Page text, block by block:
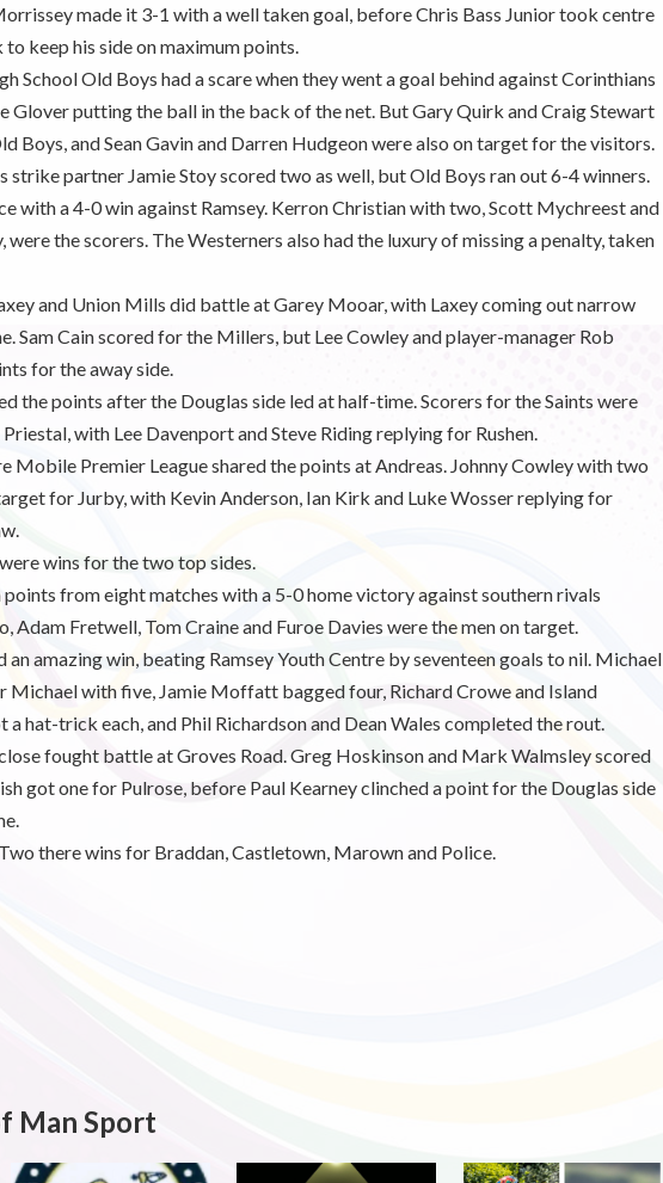
made it 3-1 with a well taken goal, before Chris Bass Junior took centre
keep his side on maximum points.
School Old Boys had a scare when they went a goal behind against Corinthians
Glover putting the ball in the back of the net. But Gary Quirk and Craig Stewart
Boys, and Sean Gavin and Darren Hudgeon were also on target for the visitors.
strike partner Jamie Stoy scored two as well, but Old Boys ran out 6-4 winners.
with a 4-0 win against Ramsey. Kerron Christian with two, Scott Mychreest and
were the scorers. The Westerners also had the luxury of missing a penalty, taken
and Union Mills did battle at Garey Mooar, with Laxey coming out narrow
Sam Cain scored for the Millers, but Lee Cowley and player-manager Rob
for the away side.
the points after the Douglas side led at half-time. Scorers for the Saints were
with Lee Davenport and Steve Riding replying for Rushen.
Mobile Premier League shared the points at Andreas. Johnny Cowley with two
for Jurby, with Kevin Anderson, Ian Kirk and Luke Wosser replying for
wins for the two top sides.
from eight matches with a 5-0 home victory against southern rivals
Adam Fretwell, Tom Craine and Furoe Davies were the men on target.
an amazing win, beating Ramsey Youth Centre by seventeen goals to nil. Michael
Michael with five, Jamie Moffatt bagged four, Richard Crowe and Island
hat-trick each, and Phil Richardson and Dean Wales completed the rout.
fought battle at Groves Road. Greg Hoskinson and Mark Walmsley scored
got one for Pulrose, before Paul Kearney clinched a point for the Douglas side
there wins for Braddan, Castletown, Marown and Police.
Man Sport